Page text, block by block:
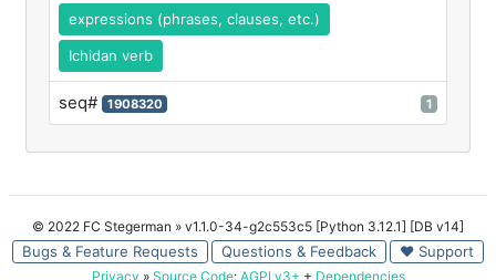
expressions (phrases, clauses, etc.)
Ichidan verb
seq# 1908320 1
© 2022 FC Stegerman » v1.1.0-34-g2c553c5 [Python 3.12.1] [DB v14]
Bugs & Feature Requests Questions & Feedback ♥ Support
Privacy » Source Code: AGPLv3+ + Dependencies